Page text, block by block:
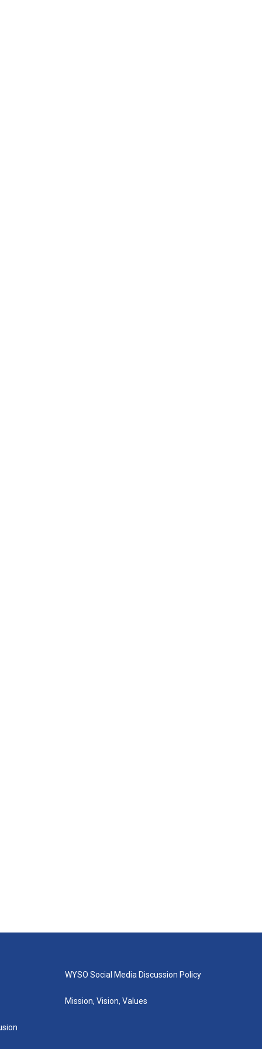
WYSO Social Media Discussion Policy
Mission, Vision, Values